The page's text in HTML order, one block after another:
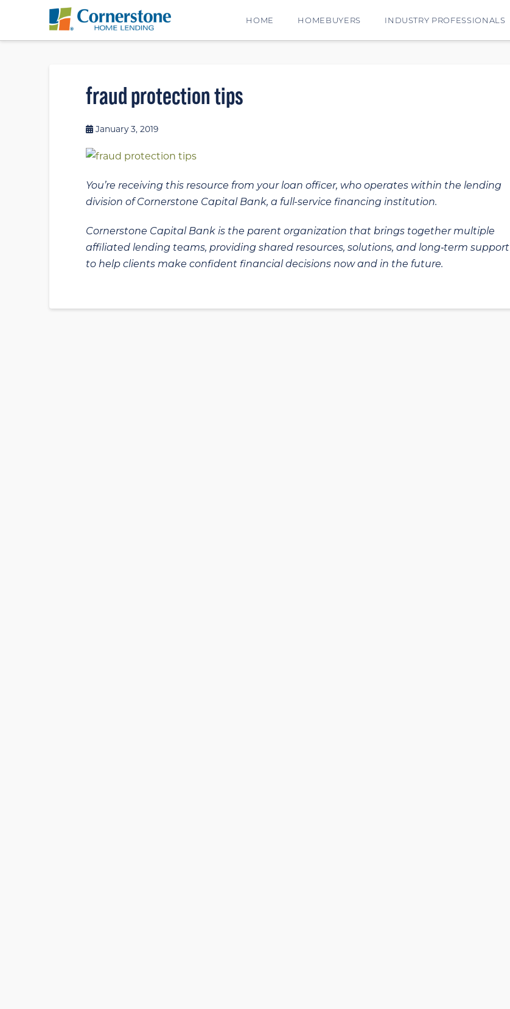
HOME HOMEBUYERS INDUSTRY PROFESSIONALS
fraud protection tips
January 3, 2019
You’re receiving this resource from your loan officer, who operates within the lending
division of Cornerstone Capital Bank, a full-service financing institution.
Cornerstone Capital Bank is the parent organization that brings together multiple
affiliated lending teams, providing shared resources, solutions, and long‑term support
to help clients make confident financial decisions now and in the future.